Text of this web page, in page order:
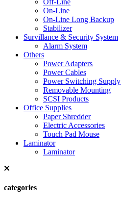
Off-Line
On-Line
On-Line Long Backup
Stabilizer
Survillance & Security System
Alarm System
Others
Power Adapters
Power Cables
Power Switching Supply
Removable Mounting
SCSI Products
Office Supplies
Paper Shredder
Electric Accessories
Touch Pad Mouse
Laminator
Laminator
categories